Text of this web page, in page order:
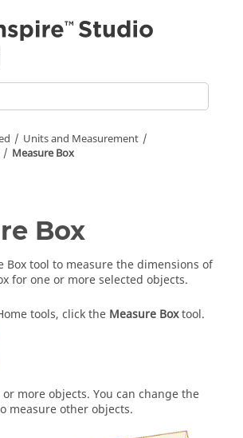
Units and Measurement
Measure Box
Box
Boxtool to measure the dimensions of
for one or more selected objects.
tools, click the Measure Boxtool.
or more objects. You can change the
measure other objects.